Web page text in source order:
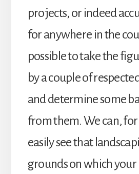
projects, or indeed
for anywhere in the
possible to take the
by a couple of
and determine some
from them. We can,
easily see that
grounds on which